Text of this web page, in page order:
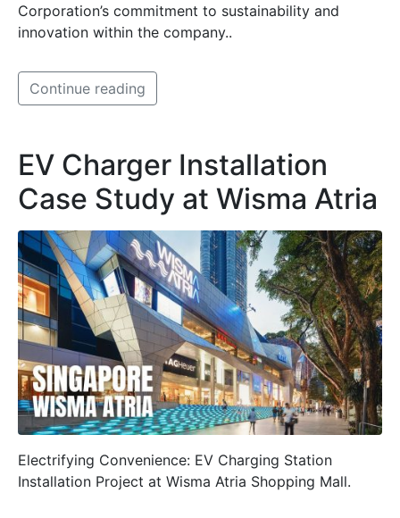
Corporation’s commitment to sustainability and
innovation within the company..
Continue reading
EV Charger Installation
Case Study at Wisma Atria
Electrifying Convenience: EV Charging Station
Installation Project at Wisma Atria Shopping Mall.